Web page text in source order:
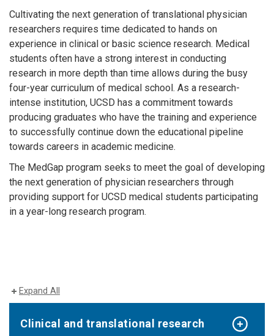
Cultivating the next generation of translational physician
researchers requires time dedicated to hands on
experience in clinical or basic science research. Medical
students often have a strong interest in conducting
research in more depth than time allows during the busy
four-year curriculum of medical school. As a research-
intense institution, UCSD has a commitment towards
producing graduates who have the training and experience
to successfully continue down the educational pipeline
towards careers in academic medicine.
The MedGap program seeks to meet the goal of developing
the next generation of physician researchers through
providing support for UCSD medical students participating
in a year-long research program.
Expand All
Clinical and translational research